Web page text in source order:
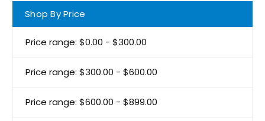
Shop By Price
Price range: $0.00 - $300.00
Price range: $300.00 - $600.00
Price range: $600.00 - $899.00